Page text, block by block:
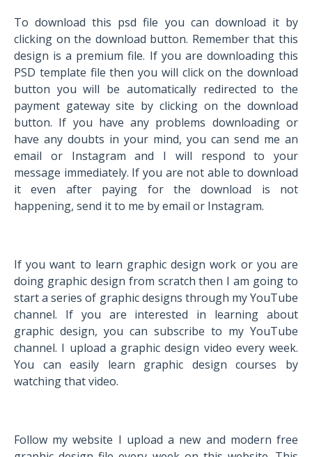
To download this psd file you can download it by
clicking on the download button. Remember that this
design is a premium file. If you are downloading this
PSD template file then you will click on the download
button you will be automatically redirected to the
payment gateway site by clicking on the download
button. If you have any problems downloading or
have any doubts in your mind, you can send me an
email or Instagram and I will respond to your
message immediately. If you are not able to download
it even after paying for the download is not
happening, send it to me by email or Instagram.
If you want to learn graphic design work or you are
doing graphic design from scratch then I am going to
start a series of graphic designs through my YouTube
channel. If you are interested in learning about
graphic design, you can subscribe to my YouTube
channel. I upload a graphic design video every week.
You can easily learn graphic design courses by
watching that video.
Follow my website I upload a new and modern free